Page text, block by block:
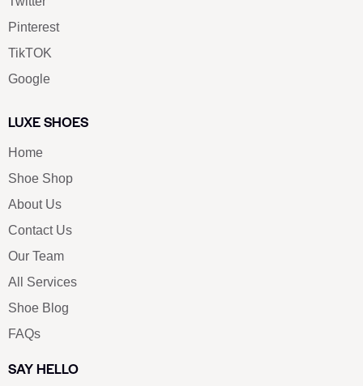
SEND
SOCIALS
Youtube
LUXE SHOES
Home
Shoe Shop
About Us
Contact Us
Our Team